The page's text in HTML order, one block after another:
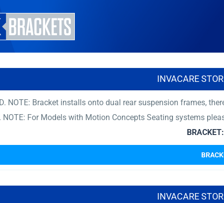
INVACARE
NOTE: Bracket installs onto dual rear suspension frames,
NOTE: For Models with Motion Concepts Seating systems
BRACKET:
INVACARE